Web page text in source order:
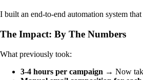
I built an end-to-end automation system
The Impact: By The Numbers
What previously took:
3-4 hours per campaign → Now